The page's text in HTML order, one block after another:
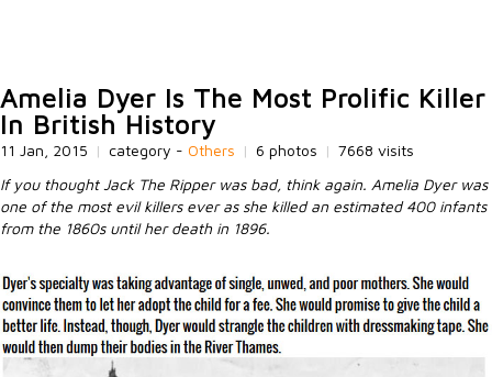
Amelia Dyer Is The Most Prolific Killer
In British History
11 Jan, 2015 | category - Others | 6 photos | 7668 visits
If you thought Jack The Ripper was bad, think again. Amelia Dyer was
one of the most evil killers ever as she killed an estimated 400 infants
from the 1860s until her death in 1896.